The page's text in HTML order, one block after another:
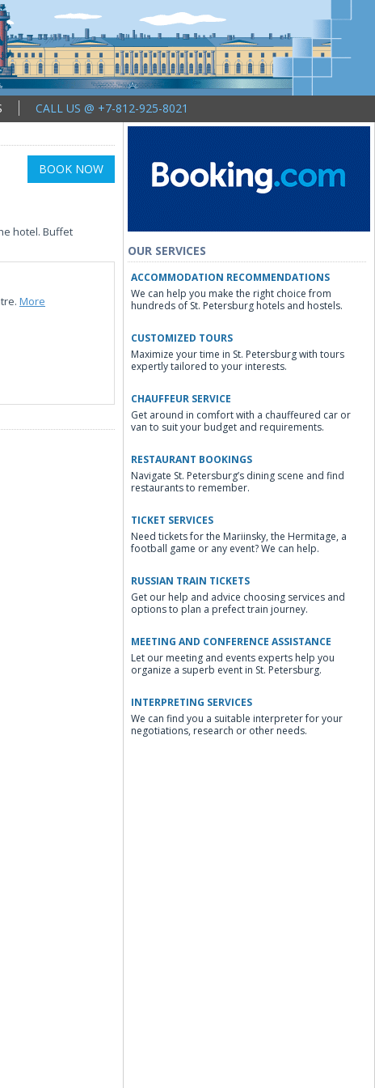
CALL US @ +7-812-925-8021
BOOK NOW
hotel. Buffet
More
OUR SERVICES
ACCOMMODATION RECOMMENDATIONS
We can help you make the right choice from
hundreds of St. Petersburg hotels and hostels.
CUSTOMIZED TOURS
Maximize your time in St. Petersburg with tours
expertly tailored to your interests.
CHAUFFEUR SERVICE
Get around in comfort with a chauffeured car or
van to suit your budget and requirements.
RESTAURANT BOOKINGS
Navigate St. Petersburg’s dining scene and find
restaurants to remember.
TICKET SERVICES
Need tickets for the Mariinsky, the Hermitage, a
football game or any event? We can help.
RUSSIAN TRAIN TICKETS
Get our help and advice choosing services and
options to plan a prefect train journey.
MEETING AND CONFERENCE ASSISTANCE
Let our meeting and events experts help you
organize a superb event in St. Petersburg.
INTERPRETING SERVICES
We can find you a suitable interpreter for your
negotiations, research or other needs.